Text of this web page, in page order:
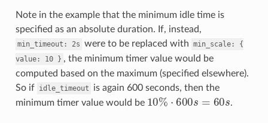
Note in the example that the minimum idle time is
specified as an absolute duration. If, instead,
min_timeout: 2s were to be replaced with min_scale:
{
value:
10 } , the minimum timer value would be
computed based on the maximum (specified elsewhere).
So if idle_timeout
is again 600 seconds, then the
minimum timer value would be 10% 600s 60s .